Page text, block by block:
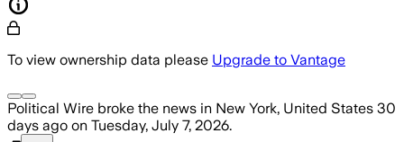
To view ownership data please Upgrade to Vantage
Political Wire broke the news in New York, United States 30
days ago on Tuesday, July 7, 2026.